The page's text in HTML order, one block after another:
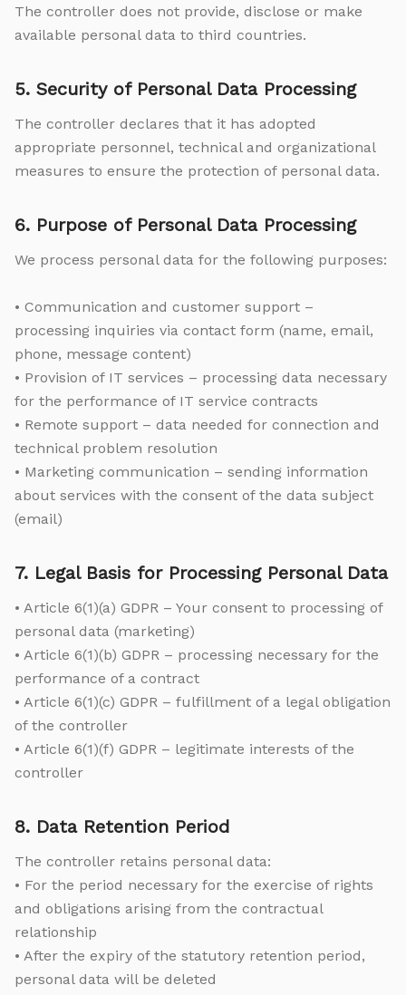
The controller does not provide, disclose or make
available personal data to third countries.
5. Security of Personal Data Processing
The controller declares that it has adopted
appropriate personnel, technical and organizational
measures to ensure the protection of personal data.
6. Purpose of Personal Data Processing
We process personal data for the following purposes:
• Communication and customer support –
processing inquiries via contact form (name, email,
phone, message content)
• Provision of IT services – processing data necessary
for the performance of IT service contracts
• Remote support – data needed for connection and
technical problem resolution
• Marketing communication – sending information
about services with the consent of the data subject
(email)
7. Legal Basis for Processing Personal Data
• Article 6(1)(a) GDPR – Your consent to processing of
personal data (marketing)
• Article 6(1)(b) GDPR – processing necessary for the
performance of a contract
• Article 6(1)(c) GDPR – fulfillment of a legal obligation
of the controller
• Article 6(1)(f) GDPR – legitimate interests of the
controller
8. Data Retention Period
The controller retains personal data:
• For the period necessary for the exercise of rights
and obligations arising from the contractual
relationship
• After the expiry of the statutory retention period,
personal data will be deleted